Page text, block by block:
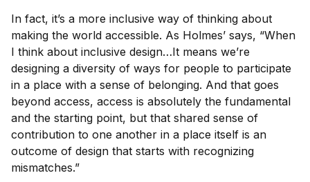
In fact, it’s a more inclusive way of thinking about
making the world accessible. As Holmes’ says, “When
I think about inclusive design…It means we’re
designing a diversity of ways for people to participate
in a place with a sense of belonging. And that goes
beyond access, access is absolutely the fundamental
and the starting point, but that shared sense of
contribution to one another in a place itself is an
outcome of design that starts with recognizing
mismatches.”